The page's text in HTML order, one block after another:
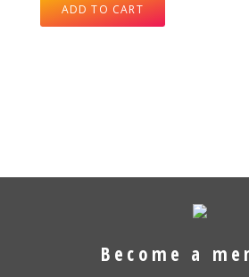
ADD TO CART
Become a